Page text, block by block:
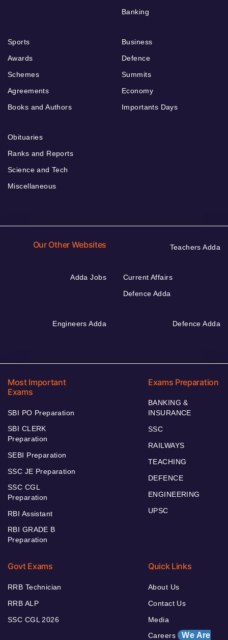
Banking
Sports
Awards
Schemes
Agreements
Books and Authors
Business
Defence
Summits
Economy
Importants Days
Obituaries
Ranks and Reports
Science and Tech
Miscellaneous
Our Other Websites Teachers Adda
Adda Jobs
Current Affairs
Defence Adda
Engineers Adda Defence Adda
Most Important
Exams
SBI PO Preparation
SBI CLERK
Preparation
SEBI Preparation
SSC JE Preparation
SSC CGL
Preparation
RBI Assistant
RBI GRADE B
Preparation
Exams Preparation
BANKING &
INSURANCE
SSC
RAILWAYS
TEACHING
DEFENCE
ENGINEERING
UPSC
Govt Exams
RRB Technician
RRB ALP
SSC CGL 2026
Quick Links
About Us
Contact Us
Media
Careers We Are